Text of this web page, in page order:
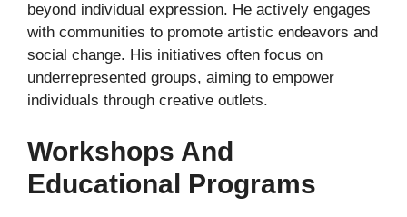
beyond individual expression. He actively engages
with communities to promote artistic endeavors and
social change. His initiatives often focus on
underrepresented groups, aiming to empower
individuals through creative outlets.
Workshops And
Educational Programs